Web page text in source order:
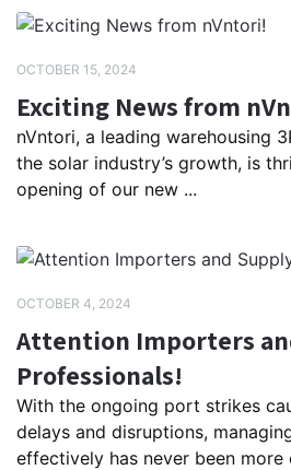
OCTOBER 15, 2024
Exciting News from
nVntori, a leading warehousing
the solar industry’s growth, is
opening of our new ...
OCTOBER 4, 2024
Attention Importers
Professionals!
With the ongoing port strikes
delays and disruptions,
effectively has never been more